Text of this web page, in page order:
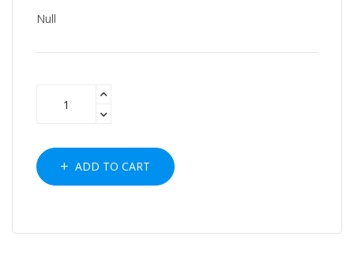
Null
ADD TO CART